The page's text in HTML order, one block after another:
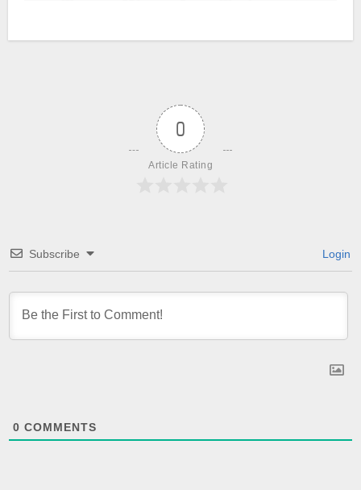
0
Article Rating
Subscribe Login
0 COMMENTS